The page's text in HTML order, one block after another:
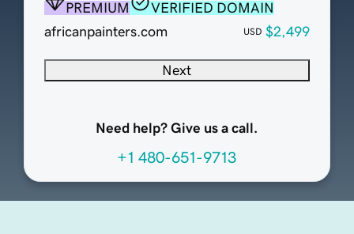
PREMIUM
VERIFIED DOMAIN
africanpainters.com
USD $2,499
Next
Need help? Give us a call.
+1 480-651-9713